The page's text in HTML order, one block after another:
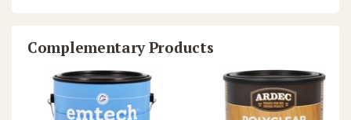
Complementary Products